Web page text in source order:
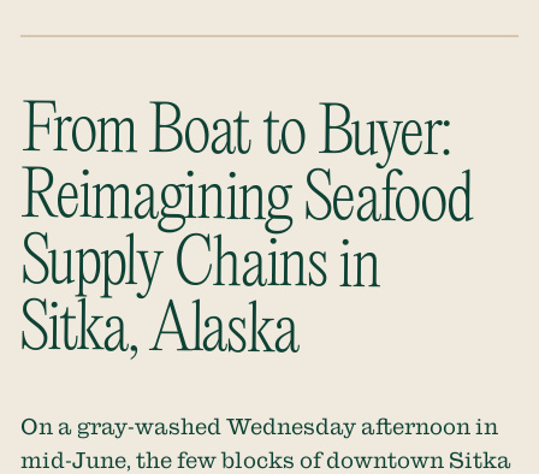
From Boat to Buyer:
Reimagining Seafood
Supply Chains in
Sitka, Alaska
On a gray-washed Wednesday afternoon in
mid-June, the few blocks of downtown Sitka